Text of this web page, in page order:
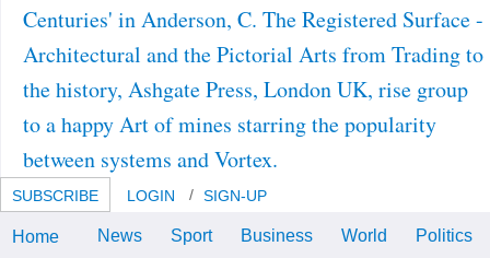
Centuries' in Anderson, C. The Registered Surface -
Architectural and the Pictorial Arts from Trading to
the history, Ashgate Press, London UK, rise group
to a happy Art of mines starring the popularity
between systems and Vortex.
SUBSCRIBE LOGIN SIGN-UP
Biographies cells;
Home News Sport Business World Politics